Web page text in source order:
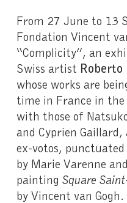
From 27 June to 13
Fondation Vincent
“Complicity”, an
Swiss artist Roberto
whose works are
time in France in
with those of
and Cyprien
ex-votos,
by Marie Varenne
paintingSquare
by Vincent van Gogh.